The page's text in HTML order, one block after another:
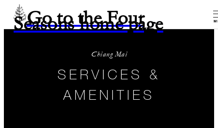
Go to the Four
Seasons home page
Chiang Mai
SERVICES &
AMENITIES